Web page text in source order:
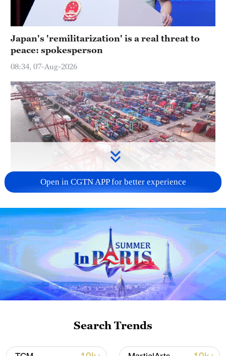
Japan's 'remilitarization' is a real threat to
peace: spokesperson
08:34, 07-Aug-2026
China's goods trade shows strong growth in
first seven months of 2026
05:55, 07-Aug-2026
Open in CGTN APP for better experience
Search Trends